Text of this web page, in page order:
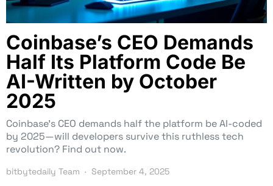
Coinbase’s CEO Demands
Half Its Platform Code Be
AI-Written by October
2025
Coinbase’s CEO demands half the platform be AI-coded
by 2025—will developers survive this ruthless tech
revolution? Find out now.
bitbytedaily Team September 4, 2025